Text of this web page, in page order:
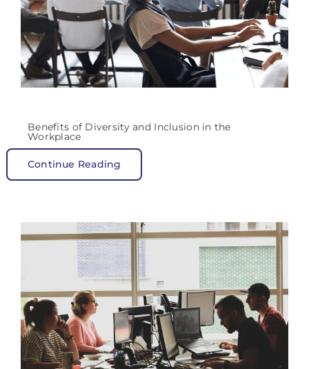
Benefits of Diversity and Inclusion in the
Workplace
Continue Reading